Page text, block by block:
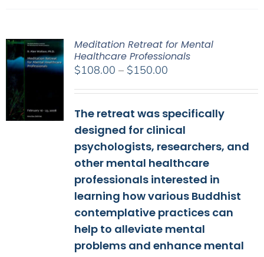
Meditation Retreat for Mental
Healthcare Professionals
$108.00 – $150.00Price
through
$150.00
The retreat was specifically
designed for clinical
psychologists, researchers, and
other mental healthcare
professionals interested in
learning how various Buddhist
contemplative practices can
help to alleviate mental
problems and enhance mental